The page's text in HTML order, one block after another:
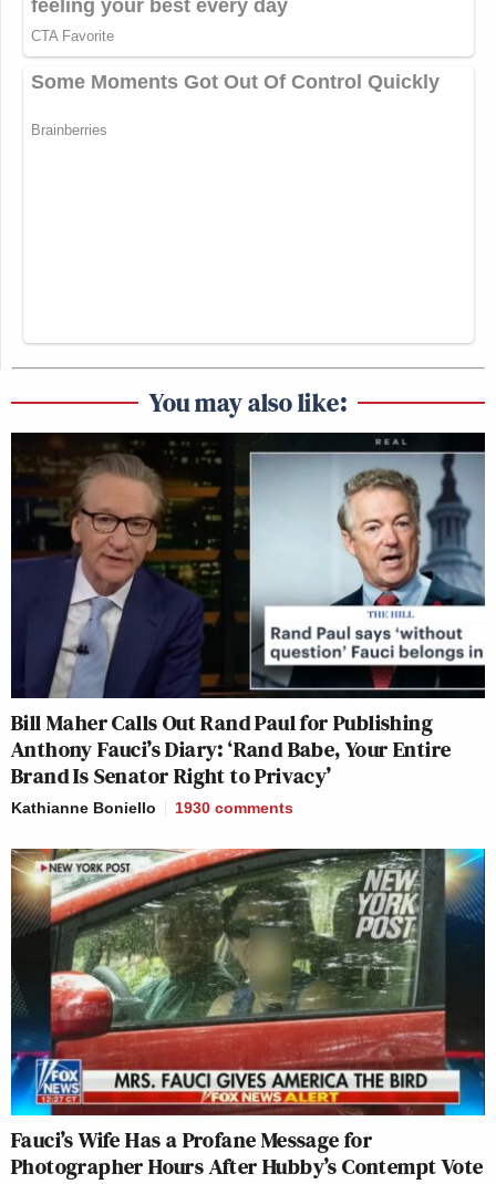
You may also like:
Bill Maher Calls Out Rand Paul for Publishing
Anthony Fauci’s Diary: ‘Rand Babe, Your Entire
Brand Is Senator Right to Privacy’
Kathianne Boniello 1930 comments
Fauci’s Wife Has a Profane Message for
Photographer Hours After Hubby’s Contempt Vote